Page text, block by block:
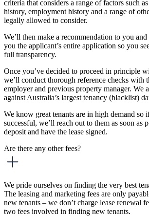
criteria that considers a range of factors such
history, employment history and a range of
legally allowed to consider.
We’ll then make a recommendation to you
you the applicant’s entire application so you
full transparency.
Once you’ve decided to proceed in principle
we’ll conduct thorough reference checks with
employer and previous property manager. We
against Australia’s largest tenancy (blacklist)
We know great tenants are in high demand so
successful, we’ll reach out to them as soon as
deposit and have the lease signed.
Are there any other fees?
We pride ourselves on finding the very best
The leasing and marketing fees are only
new tenants – we don’t charge lease renewal
two fees involved in finding new tenants.